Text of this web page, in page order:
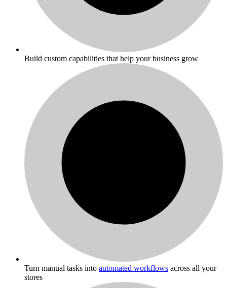
Build custom capabilities that help your business grow
Turn manual tasks into automated workflows across all your
stores